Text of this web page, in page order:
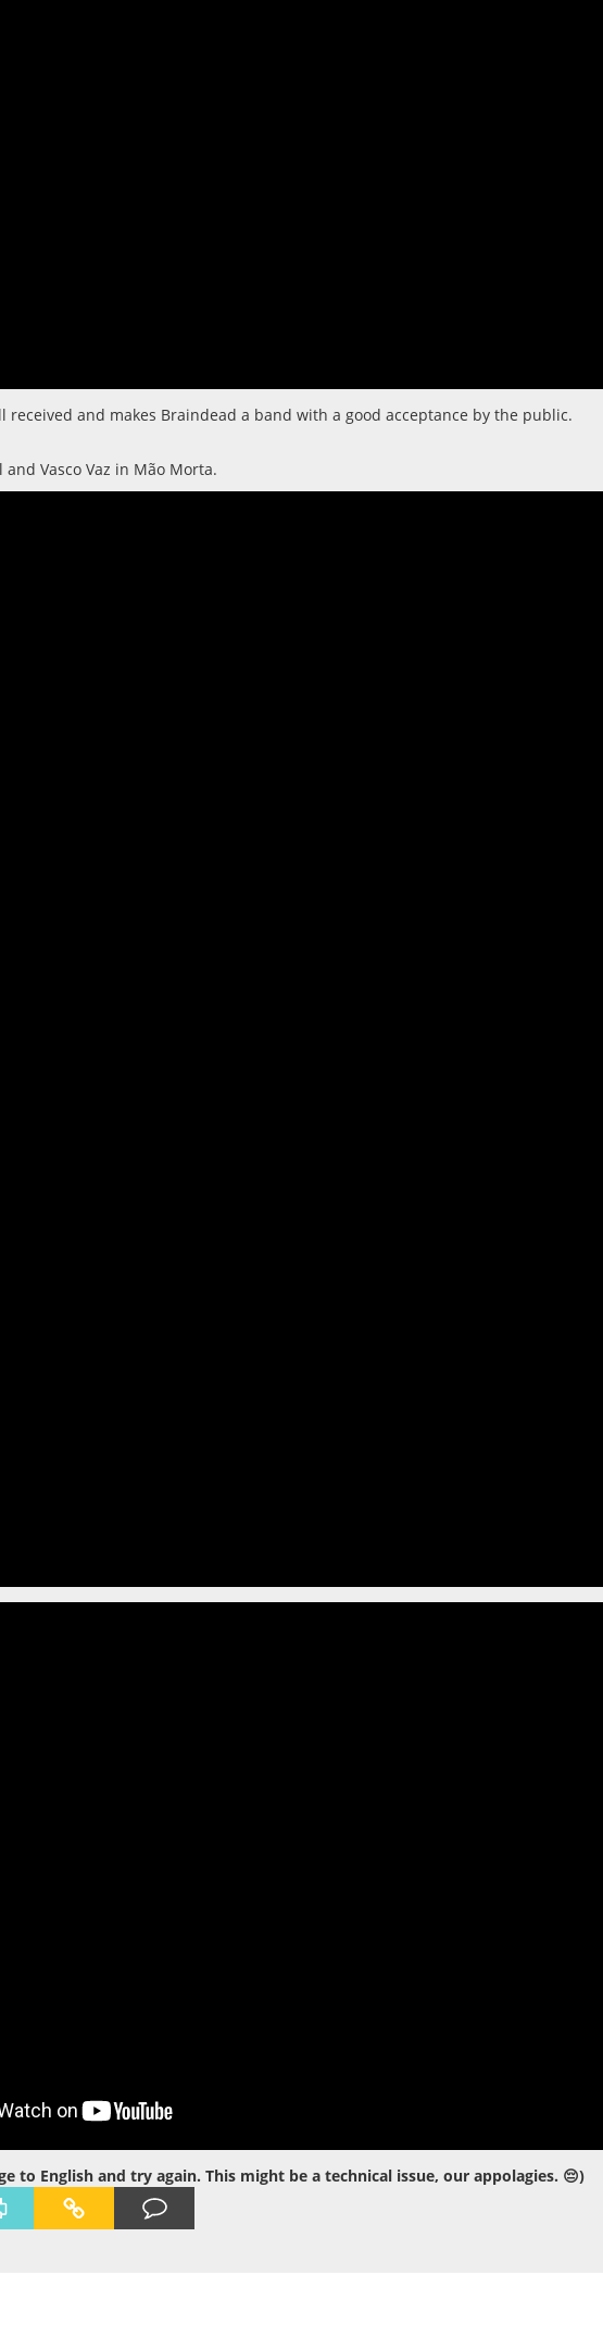
and makes Braindead a band with a good acceptance by the public.
Vasco Vaz in Mão Morta.
English and try again. This might be a technical issue, our appolagies. 😔)